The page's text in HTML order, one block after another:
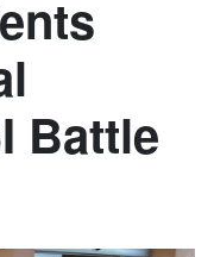
Battle